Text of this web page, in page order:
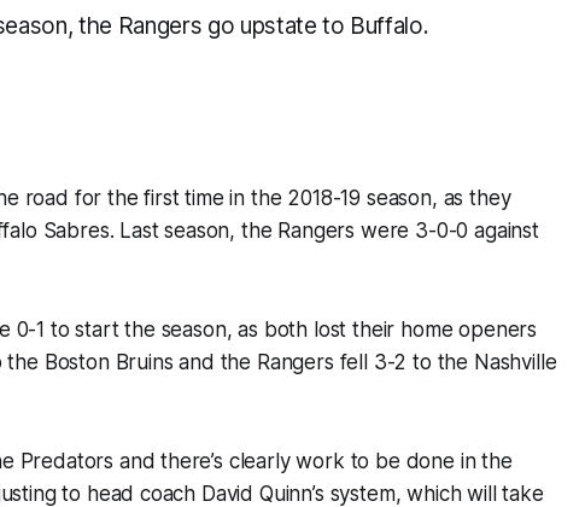
the Rangers go upstate to Buffalo.
road for the first time in the 2018-19 season, as they
Sabres. Last season, the Rangers were 3-0-0 against
0-1 to start the season, as both lost their home openers
Boston Bruins and the Rangers fell 3-2 to the Nashville
Predators and there’s clearly work to be done in the
to head coach David Quinn’s system, which will take